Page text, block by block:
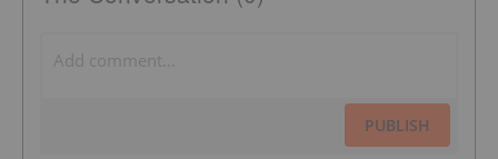
PUBLISH